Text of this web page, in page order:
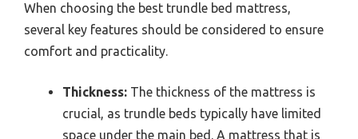
When choosing the best trundle bed mattress,
several key features should be considered to ensure
comfort and practicality.
Thickness: The thickness of the mattress is
crucial, as trundle beds typically have limited
space under the main bed. A mattress that is